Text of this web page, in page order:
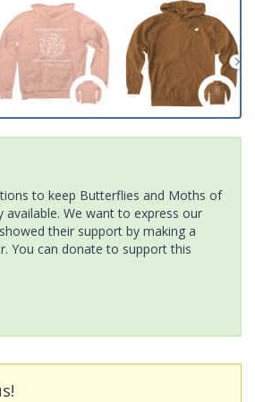
to keep Butterflies and Moths of
available. We want to express our
their support by making a
You can donate to support this